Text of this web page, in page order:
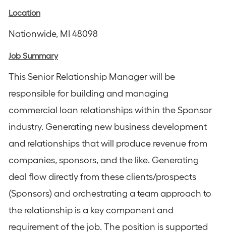
Location
Nationwide, MI 48098
Job Summary
This Senior Relationship Manager will be
responsible for building and managing
commercial loan relationships within the Sponsor
industry. Generating new business development
and relationships that will produce revenue from
companies, sponsors, and the like. Generating
deal flow directly from these clients/prospects
(Sponsors) and orchestrating a team approach to
the relationship is a key component and
requirement of the job. The position is supported